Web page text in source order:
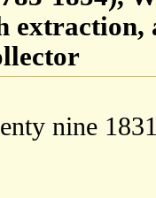
extraction,
nine